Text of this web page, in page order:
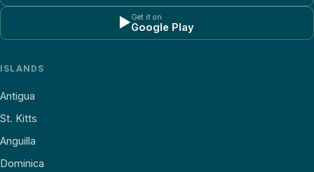
▶Get it on
Google Play
ISLANDS
Antigua
St. Kitts
Anguilla
Dominica